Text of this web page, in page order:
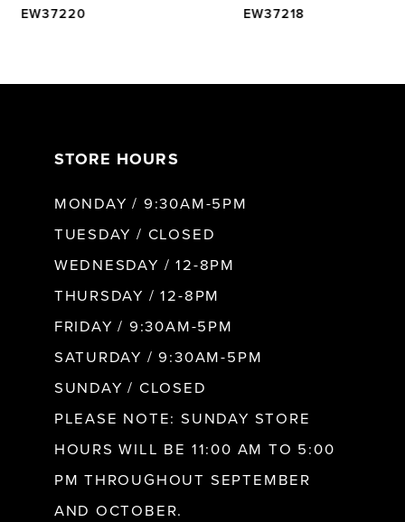
EW37220 EW37218
STORE HOURS
MONDAY / 9:30AM-5PM
TUESDAY / CLOSED
WEDNESDAY / 12-8PM
THURSDAY / 12-8PM
FRIDAY / 9:30AM-5PM
SATURDAY / 9:30AM-5PM
SUNDAY / CLOSED
PLEASE NOTE: SUNDAY STORE
HOURS WILL BE 11:00 AM TO 5:00
PM THROUGHOUT SEPTEMBER
AND OCTOBER.